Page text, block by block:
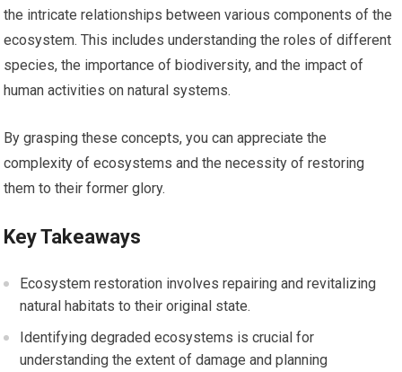
the intricate relationships between various components of the
ecosystem. This includes understanding the roles of different
species, the importance of biodiversity, and the impact of
human activities on natural systems.
By grasping these concepts, you can appreciate the
complexity of ecosystems and the necessity of restoring
them to their former glory.
Key Takeaways
Ecosystem restoration involves repairing and revitalizing
natural habitats to their original state.
Identifying degraded ecosystems is crucial for
understanding the extent of damage and planning